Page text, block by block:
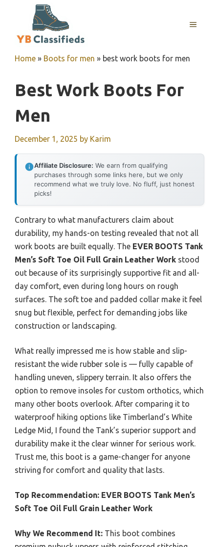
MENU
Home » Boots for men » best work boots for men
Best Work Boots For
Men
December 1, 2025 by Karim
Affiliate Disclosure: We earn from qualifying
purchases through some links here, but we only
recommend what we truly love. No fluff, just honest
picks!
Contrary to what manufacturers claim about
durability, my hands-on testing revealed that not all
work boots are built equally. The EVER BOOTS Tank
Men’s Soft Toe Oil Full Grain Leather Work stood
out because of its surprisingly supportive fit and all-
day comfort, even during long hours on rough
surfaces. The soft toe and padded collar make it feel
snug but flexible, perfect for demanding jobs like
construction or landscaping.
What really impressed me is how stable and slip-
resistant the wide rubber sole is — fully capable of
handling uneven, slippery terrain. It also offers the
option to remove insoles for custom orthotics, which
many other boots overlook. After comparing it to
waterproof hiking options like Timberland’s White
Ledge Mid, I found the Tank’s superior support and
durability make it the clear winner for serious work.
Trust me, this boot is a game-changer for anyone
striving for comfort and quality that lasts.
Top Recommendation: EVER BOOTS Tank Men’s
Soft Toe Oil Full Grain Leather Work
Why We Recommend It: This boot combines